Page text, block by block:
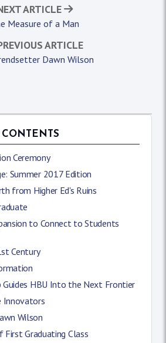
ARTICLE
Dawn Wilson
ARTICLE
Measure of a Man
CONTENTS
Ceremony
Summer 2017 Edition
from Higher Ed's Ruins
to Connect to Students
Century
Guides HBU Into the Next Frontier
Innovators
Wilson
First Graduating Class